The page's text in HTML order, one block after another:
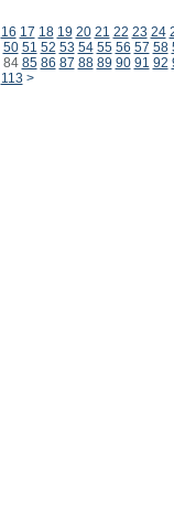
16 17 18 19 20 21 22 23 24
50 51 52 53 54 55 56 57 58
84 85 86 87 88 89 90 91 92
113 >